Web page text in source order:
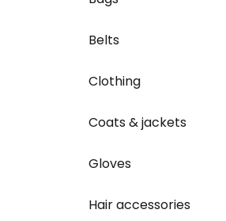
Belts
Clothing
Coats & jackets
Gloves
Hair accessories